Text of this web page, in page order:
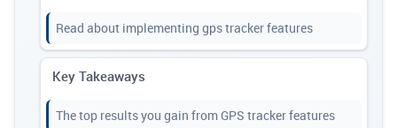
Read about implementing gps tracker features
Key Takeaways
The top results you gain from GPS tracker features